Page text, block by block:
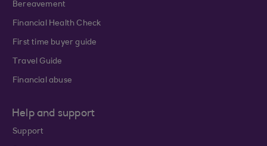
Bereavement
Financial Health Check
First time buyer guide
Travel Guide
Financial abuse
Help and support
Support